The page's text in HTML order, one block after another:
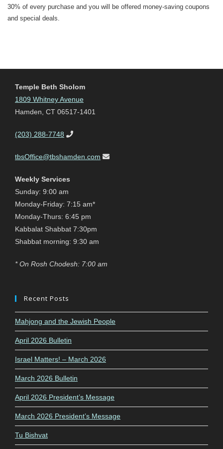
30% of every purchase and you will be offered money-saving coupons
and special deals.
Temple Beth Sholom
1809 Whitney Avenue
Hamden, CT 06517-1401
(203) 288-7748
tbsOffice@tbshamden.com
Weekly Services
Sunday: 9:00 am
Monday-Friday: 7:15 am*
Monday-Thurs: 6:45 pm
Kabbalat Shabbat 7:30pm
Shabbat morning: 9:30 am
* On Rosh Chodesh: 7:00 am
Recent Posts
Mahjong and the Jewish People
April 2026 Bulletin
Israel Matters! – March 2026
March 2026 Bulletin
April 2026 President’s Message
March 2026 President’s Message
Tu Bishvat